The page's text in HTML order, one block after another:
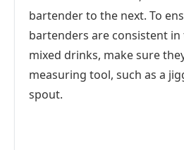
bartender to the next. To
bartenders are consistent
mixed drinks, make sure
measuring tool, such as a
spout.